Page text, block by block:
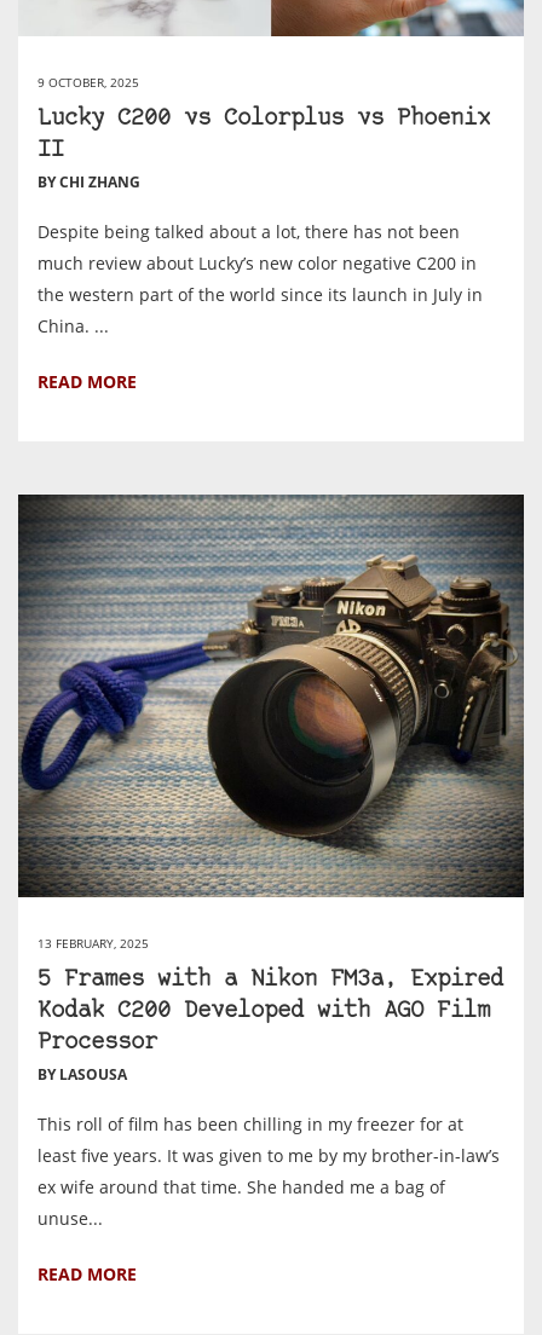
9 OCTOBER, 2025
Lucky C200 vs Colorplus vs Phoenix
II
BY CHI ZHANG
Despite being talked about a lot, there has not been
much review about Lucky’s new color negative C200 in
the western part of the world since its launch in July in
China. ...
READ MORE
13 FEBRUARY, 2025
5 Frames with a Nikon FM3a, Expired
Kodak C200 Developed with AGO Film
Processor
BY LASOUSA
This roll of film has been chilling in my freezer for at
least five years. It was given to me by my brother-in-law’s
ex wife around that time. She handed me a bag of
unuse...
READ MORE